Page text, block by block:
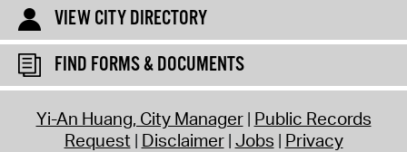
VIEW CITY DIRECTORY
FIND FORMS & DOCUMENTS
Yi-An Huang, City Manager Public Records
Request Disclaimer Jobs Privacy